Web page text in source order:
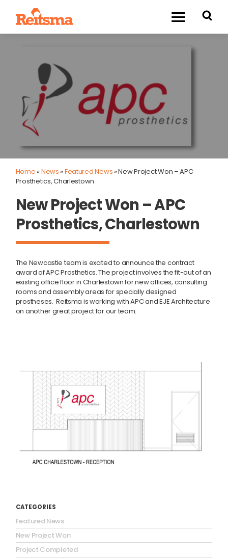
Home »News »Featured News »New Project Won – APC
Prosthetics, Charlestown
New Project Won – APC
Prosthetics, Charlestown
The Newcastle team is excited to announce the contract
award of APC Prosthetics. The project involves the fit-out of an
existing office floor in Charlestown for new offices, consulting
rooms and assembly areas for specially designed
prostheses. Reitsma is working with APC and EJE Architecture
on another great project for our team.
CATEGORIES
Featured News
New Project Won
Project Completed